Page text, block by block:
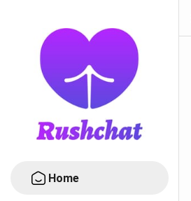
Home